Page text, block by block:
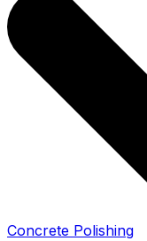
Concrete Polishing